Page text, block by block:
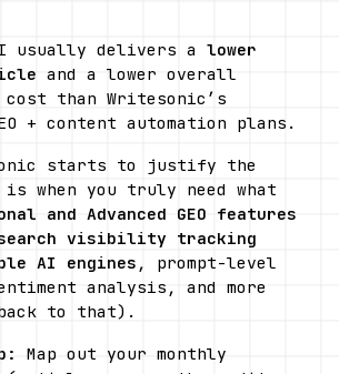
usually delivers a lower
and a lower overall
than Writesonic’s
+ content automation plans.
starts to justify the
is when you truly need what
and Advanced GEO features
visibility tracking
AI engines , prompt-level
analysis, and more
to that).
Map out your monthly